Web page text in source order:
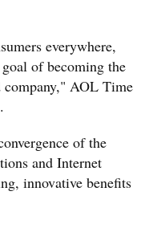
everywhere,
of becoming the
company," AOL Time
of the
and Internet
innovative benefits